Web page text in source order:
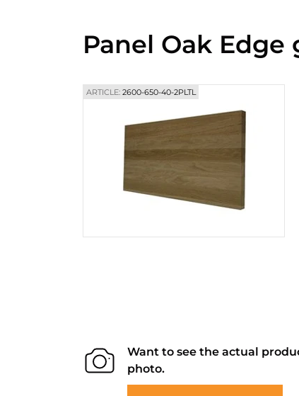
Panel Oak
ARTICLE: 2600-650-40-2PLTL
Want to see the actual
photo.